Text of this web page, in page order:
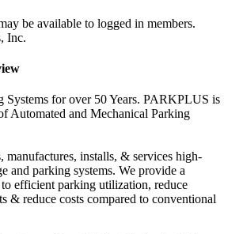
be available to logged in members.
Systems for over 50 Years. PARKPLUS is
Automated and Mechanical Parking
installs, & services high-
and parking systems. We provide a
to efficient parking utilization, reduce
& reduce costs compared to conventional